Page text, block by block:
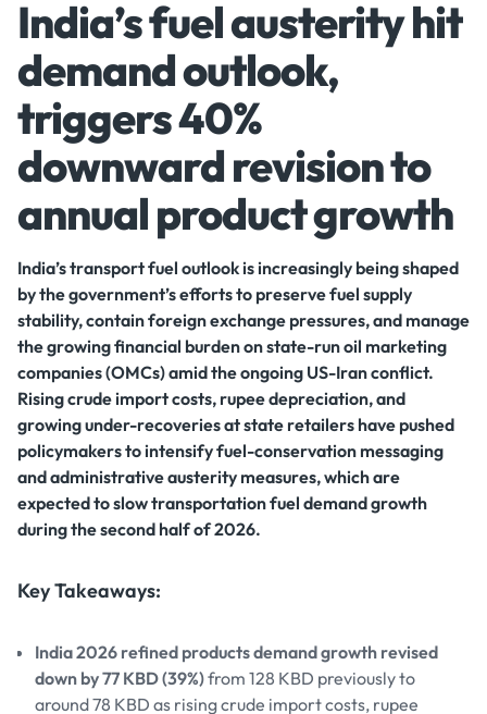
India’s fuel austerity hit
demand outlook,
triggers 40%
downward revision to
annual product growth
India’s transport fuel outlook is increasingly being shaped
by the government’s efforts to preserve fuel supply
stability, contain foreign exchange pressures, and manage
the growing financial burden on state-run oil marketing
companies (OMCs) amid the ongoing US-Iran conflict.
Rising crude import costs, rupee depreciation, and
growing under-recoveries at state retailers have pushed
policymakers to intensify fuel-conservation messaging
and administrative austerity measures, which are
expected to slow transportation fuel demand growth
during the second half of 2026.
Key Takeaways:
India 2026 refined products demand growth revised
down by 77 KBD (39%)from 128 KBD previously to
around 78 KBD as rising crude import costs, rupee